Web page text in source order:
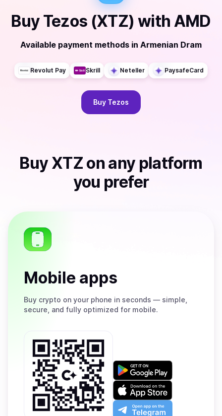
Buy Tezos (XTZ) with AMD
Available payment methods in Armenian Dram
Revolut Pay Skrill Neteller PaysafeCard
Buy Tezos
Buy XTZ on any platform
you prefer
Mobile apps
Buy crypto on your phone in seconds — simple,
secure, and fully optimized for mobile.
Get
on
Google
Play
Download
on
the
Open